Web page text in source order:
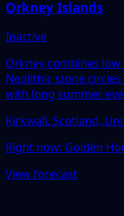
Orkney Islands
Inactive
Orkney combines low
Neolithic stone
with long summer
Kirkwall, Scotland,
Right now: Golden
View forecast